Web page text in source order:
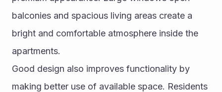
balconies and spacious living areas create a
bright and comfortable atmosphere inside the
apartments.
Good design also improves functionality by
making better use of available space. Residents